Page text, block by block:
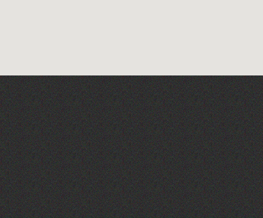
Herm Art Retreat 2026